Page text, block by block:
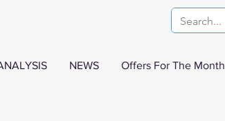
NEWS Offers For The Month